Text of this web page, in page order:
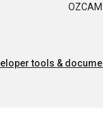
tools &